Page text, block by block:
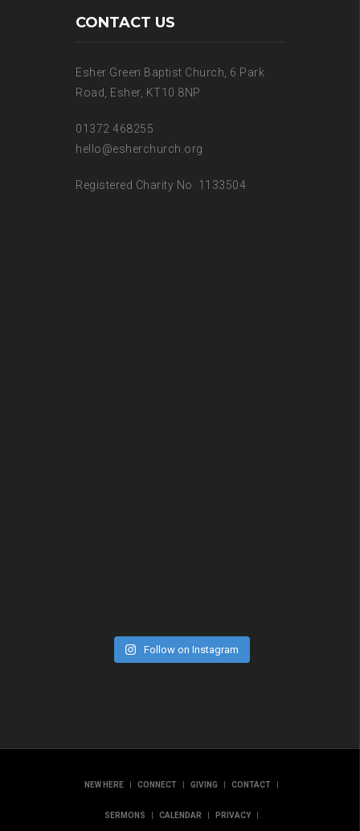
CONTACT US
Esher Green Baptist Church, 6 Park
Road, Esher, KT10 8NP
01372 468255
hello@esherchurch.org
Registered Charity No. 1133504
Follow on Instagram
NEW HERE | CONNECT | GIVING | CONTACT |
SERMONS | CALENDAR | PRIVACY |